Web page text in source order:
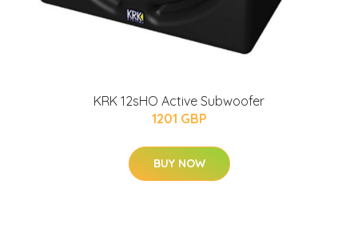
KRK 12sHO Active Subwoofer
1201 GBP
BUY NOW